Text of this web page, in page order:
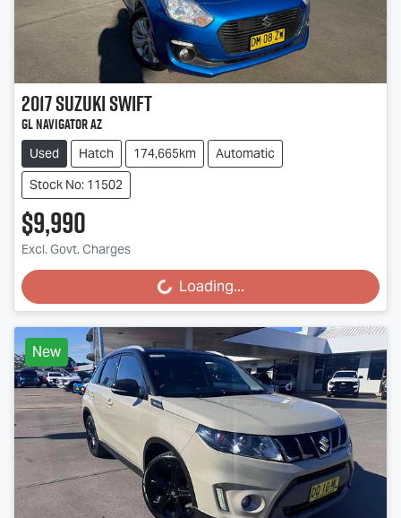
2017SuzukiSwift
GL Navigator AZ
Used Hatch 174,665km
Automatic
Stock No: 11502
$9,990
Excl. Govt. Charges
Loading... Loading...
New